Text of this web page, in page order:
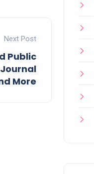
Next Post
Public
Journal
More